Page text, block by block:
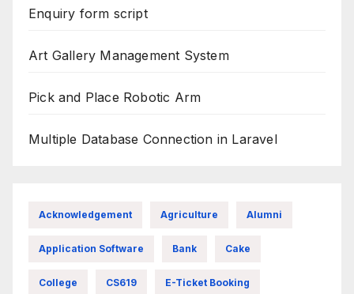
Enquiry form script
Art Gallery Management System
Pick and Place Robotic Arm
Multiple Database Connection in Laravel
Acknowledgement Agriculture Alumni
Application Software Bank Cake
College CS619 E-Ticket Booking